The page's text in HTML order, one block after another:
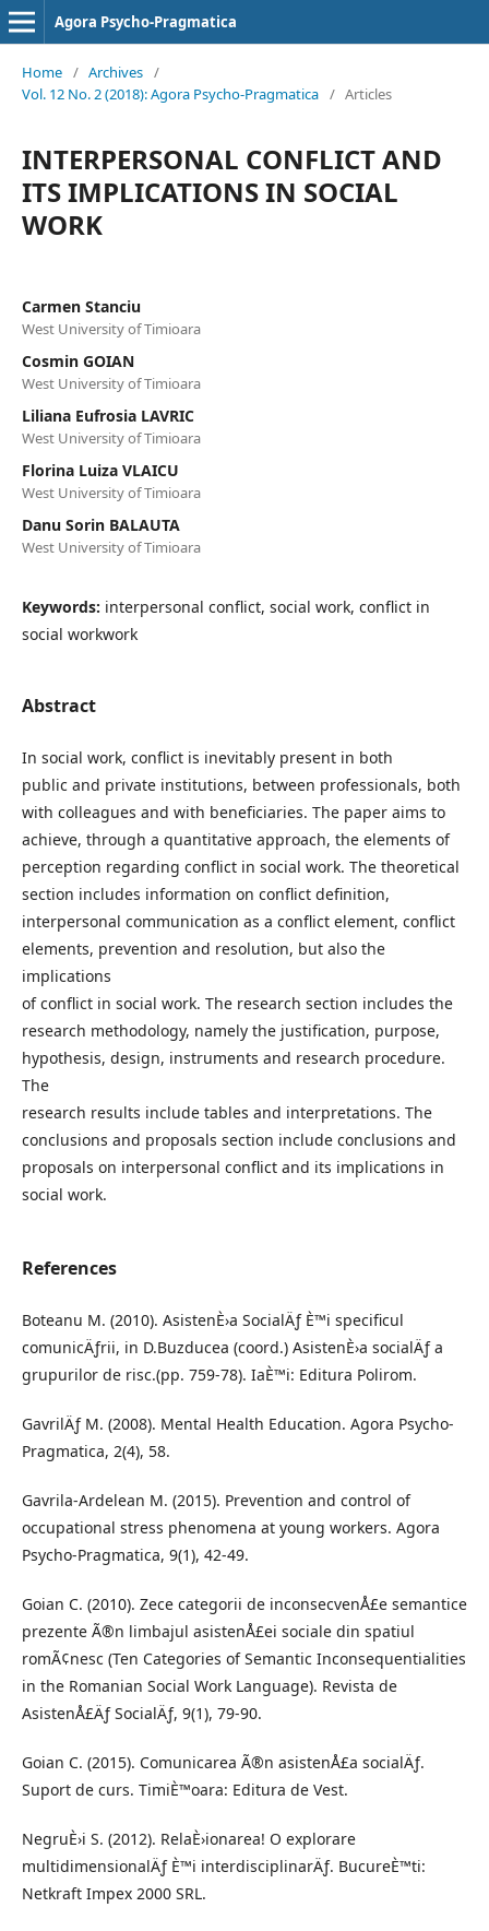
Agora Psycho-Pragmatica
Home / Archives /
Vol. 12 No. 2 (2018): Agora Psycho-Pragmatica / Articles
INTERPERSONAL CONFLICT AND
ITS IMPLICATIONS IN SOCIAL
WORK
Carmen Stanciu
West University of Timioara
Cosmin GOIAN
West University of Timioara
Liliana Eufrosia LAVRIC
West University of Timioara
Florina Luiza VLAICU
West University of Timioara
Danu Sorin BALAUTA
West University of Timioara
Keywords: interpersonal conflict, social work, conflict in
social workwork
Abstract
In social work, conflict is inevitably present in both
public and private institutions, between professionals, both
with colleagues and with beneficiaries. The paper aims to
achieve, through a quantitative approach, the elements of
perception regarding conflict in social work. The theoretical
section includes information on conflict definition,
interpersonal communication as a conflict element, conflict
elements, prevention and resolution, but also the
implications
of conflict in social work. The research section includes the
research methodology, namely the justification, purpose,
hypothesis, design, instruments and research procedure.
The
research results include tables and interpretations. The
conclusions and proposals section include conclusions and
proposals on interpersonal conflict and its implications in
social work.
References
Boteanu M. (2010). AsistenÈ›a SocialÄƒ È™i specificul
comunicÄƒrii, in D.Buzducea (coord.) AsistenÈ›a socialÄƒ a
grupurilor de risc.(pp. 759-78). IaÈ™i: Editura Polirom.
GavrilÄƒ M. (2008). Mental Health Education. Agora Psycho-
Pragmatica, 2(4), 58.
Gavrila-Ardelean M. (2015). Prevention and control of
occupational stress phenomena at young workers. Agora
Psycho-Pragmatica, 9(1), 42-49.
Goian C. (2010). Zece categorii de inconsecvenÅ£e semantice
prezente Ã®n limbajul asistenÅ£ei sociale din spatiul
romÃ¢nesc (Ten Categories of Semantic Inconsequentialities
in the Romanian Social Work Language). Revista de
AsistenÅ£Äƒ SocialÄƒ, 9(1), 79-90.
Goian C. (2015). Comunicarea Ã®n asistenÅ£a socialÄƒ.
Suport de curs. TimiÈ™oara: Editura de Vest.
NegruÈ›i S. (2012). RelaÈ›ionarea! O explorare
multidimensionalÄƒ È™i interdisciplinarÄƒ. BucureÈ™ti:
Netkraft Impex 2000 SRL.